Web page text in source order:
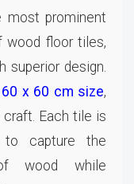
prominent
wood floor tiles,
superior design.
60 x 60 cm size,
Each tile is
to capture the
wood while